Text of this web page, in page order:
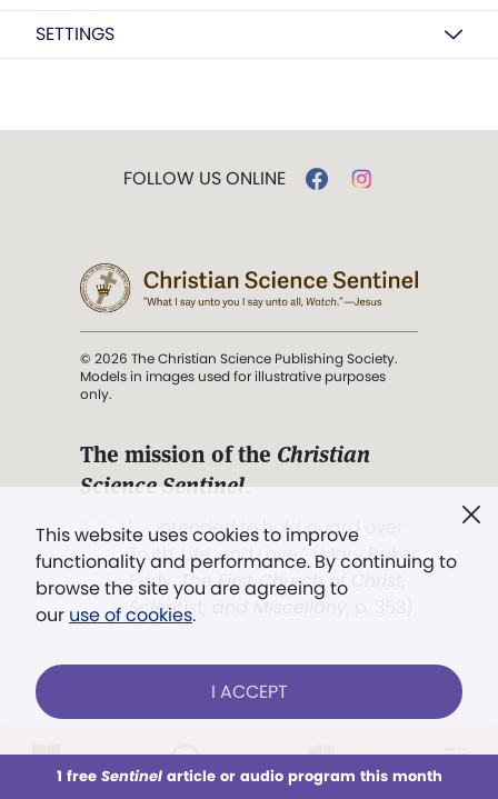
This week All Audio Issues Sections
SETTINGS
This website uses cookies to improve
functionality and performance. By continuing to
browse the site you are agreeing to
our use of cookies.
I ACCEPT
1 free Sentinelarticle or audio program this month
FOLLOW US ONLINE
© 2026 The Christian Science Publishing Society.
Models in images used for illustrative purposes
only.
The mission of the Christian
Science Sentinel.
". . . intended to hold guard over
Truth, Life, and Love.” (Mary Baker
Eddy,The First Church of Christ,
Scientist, and Miscellany
Already a subscriber? LOG IN